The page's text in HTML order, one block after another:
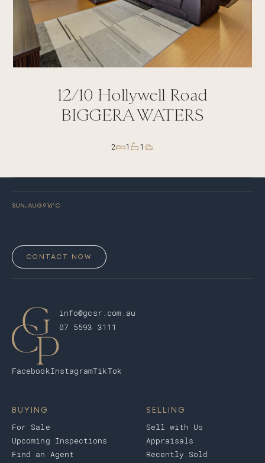
12/10 Hollywell Road
BIGGERA WATERS
2 1 1
SUN, AUG 916° C
CONTACT NOW
info@gcsr.com.au
07 5593 3111
FacebookInstagramTikTok
BUYING
For Sale
Upcoming Inspections
Find an Agent
SELLING
Sell with Us
Appraisals
Recently Sold